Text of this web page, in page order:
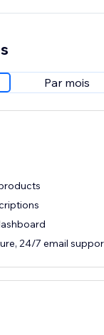
Par mois
24/7 email